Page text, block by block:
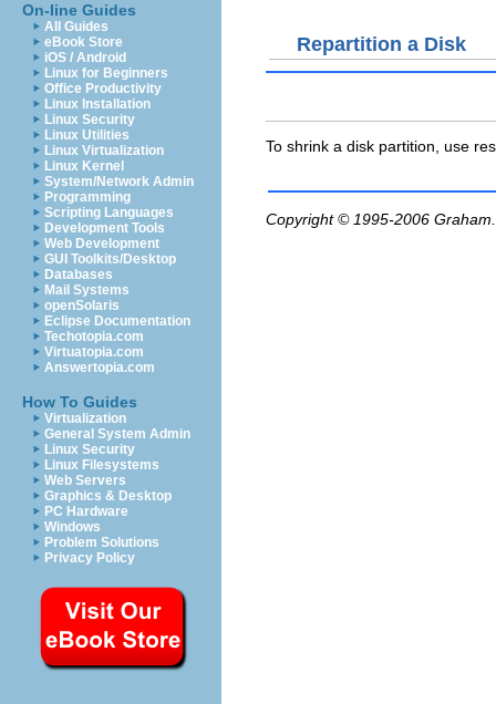
On-line Guides
All Guides
eBook Store
iOS / Android
Linux for Beginners
Office Productivity
Linux Installation
Linux Security
Linux Utilities
Linux Virtualization
Linux Kernel
System/Network Admin
Programming
Scripting Languages
Development Tools
Web Development
GUI Toolkits/Desktop
Databases
Mail Systems
openSolaris
Eclipse Documentation
Techotopia.com
Virtuatopia.com
Answertopia.com
How To Guides
Virtualization
General System Admin
Linux Security
Linux Filesystems
Web Servers
Graphics & Desktop
PC Hardware
Windows
Problem Solutions
Privacy Policy
Repartition a Disk
To shrink a disk partition, use
Copyright © 1995-2006